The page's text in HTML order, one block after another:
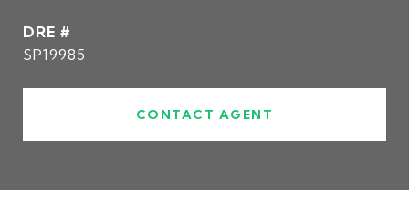
DRE #
SP19985
CONTACT AGENT